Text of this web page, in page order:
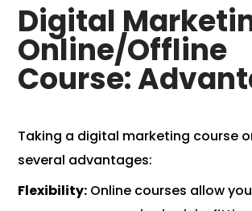
Digital
Online/Offline
Course:
Taking a digital marketing course
several advantages:
Flexibility: Online courses allow